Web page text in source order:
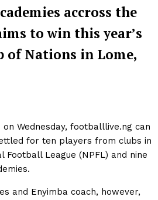
accross the
to win this year’s
of Nations in Lome,
on Wednesday, footballlive.ng can
for ten players from clubs in
Football League (NPFL) and nine
and Enyimba coach, however,